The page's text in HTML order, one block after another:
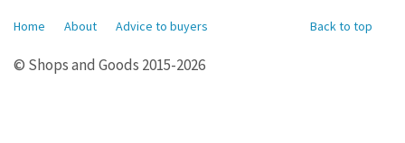
Back to top
Home About Advice to buyers
© Shops and Goods 2015-2026